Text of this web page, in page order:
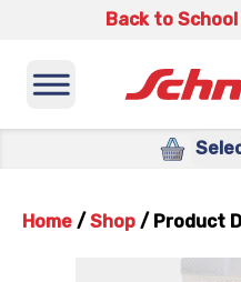
Back to School
Home / Shop / Product